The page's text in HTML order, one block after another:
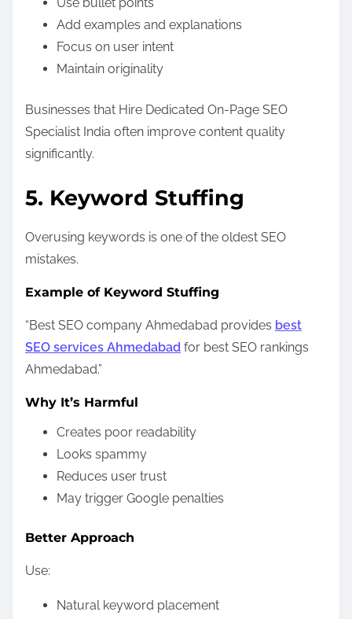
Add examples and explanations
Focus on user intent
Maintain originality
Businesses that Hire Dedicated On-Page SEO
Specialist India often improve content quality
significantly.
5. Keyword Stuffing
Overusing keywords is one of the oldest SEO
mistakes.
Example of Keyword Stuffing
“Best SEO company Ahmedabad provides best
SEO services Ahmedabad for best SEO rankings
Ahmedabad.”
Why It’s Harmful
Creates poor readability
Looks spammy
Reduces user trust
May trigger Google penalties
Better Approach
Use:
Natural keyword placement